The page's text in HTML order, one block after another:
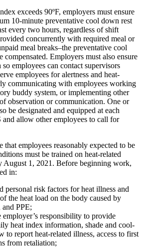
exceeds 90ºF, employers must ensure
10-minute preventative cool down rest
every two hours, regardless of shift
concurrently with required meal or
meal breaks–the preventative cool
compensated. Employers must also ensure
employees can contact supervisors
employees for alertness and heat-
communicating with employees working
buddy system, or implementing other
observation or communication. One or
be designated and equipped at each
allow other employees to call for
that employees reasonably expected to be
must be trained on heat-related
August 1, 2021. Before beginning work,
in:
personal risk factors for heat illness and
the heat load on the body caused by
PPE;
employer’s responsibility to provide
heat index information, shade and cool-
to report heat-related illness, access to first
from retaliation;